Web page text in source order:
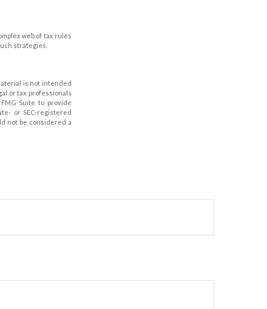
web of tax rules
strategies.
is not intended
or tax professionals
Suite to provide
or SEC-registered
not be considered a